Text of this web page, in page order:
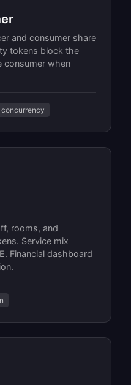
and consumer share
tokens block the
consumer when
concurrency
rooms, and
Service mix
Financial dashboard